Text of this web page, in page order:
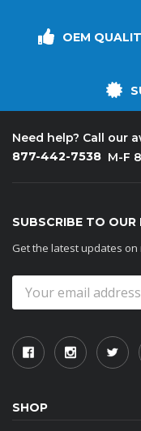
OEM
Need help? Call our
877-442-7538 M-F
SUBSCRIBE TO OUR
Get the latest updates
Address
SHOP